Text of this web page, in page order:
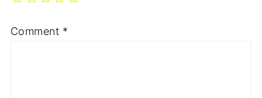
Comment *